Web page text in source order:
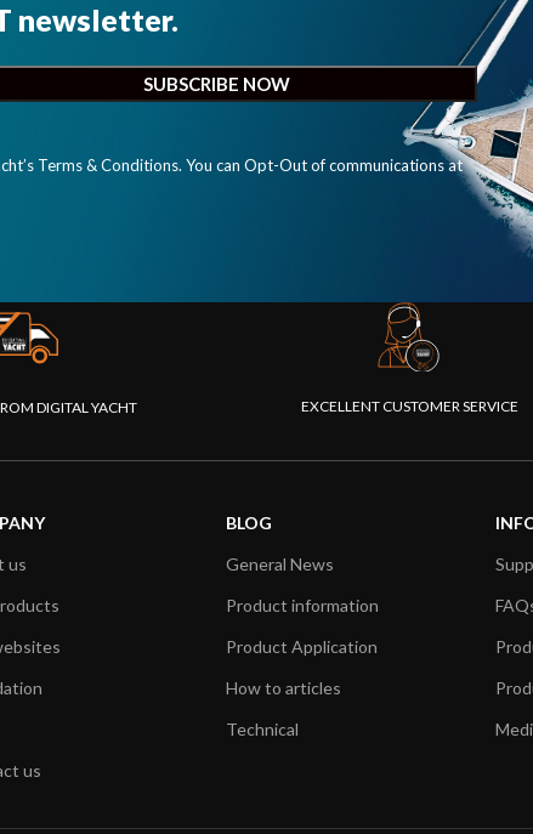
newsletter.
Terms & Conditions. You can Opt-Out of communications at
DIGITAL YACHT EXCELLENT CUSTOMER SERVICE
us
us
BLOG
General News
Product information
Product Application
How to articles
Technical